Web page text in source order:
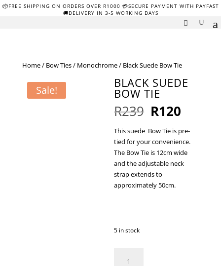
📦FREE SHIPPING ON ORDERS OVER R1000 💳SECURE PAYMENT WITH PAYFAST
🚚DELIVERY IN 3-5 WORKING DAYS
Home/ Bow Ties/ Monochrome/ Black Suede Bow Tie
Sale!
BLACK SUEDE
BOW TIE
R239 Original
price
was:
R239.
R120
is:
R120.
This suede Bow Tie is pre-
tied for your convenience.
The Bow Tie is 12cm wide
and the adjustable neck
strap extends to
approximately 50cm.
5 in stock
Suede